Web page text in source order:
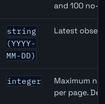
and 100 no-
string
(YYYY-
MM-DD)
Latest
integer
Maximum
per page.